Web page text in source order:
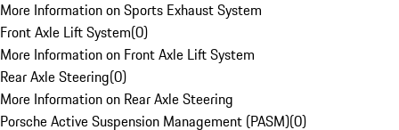
More Information on Sports Exhaust System
Front Axle Lift System(0)
More Information on Front Axle Lift System
Rear Axle Steering(0)
More Information on Rear Axle Steering
Porsche Active Suspension Management (PASM)(0)